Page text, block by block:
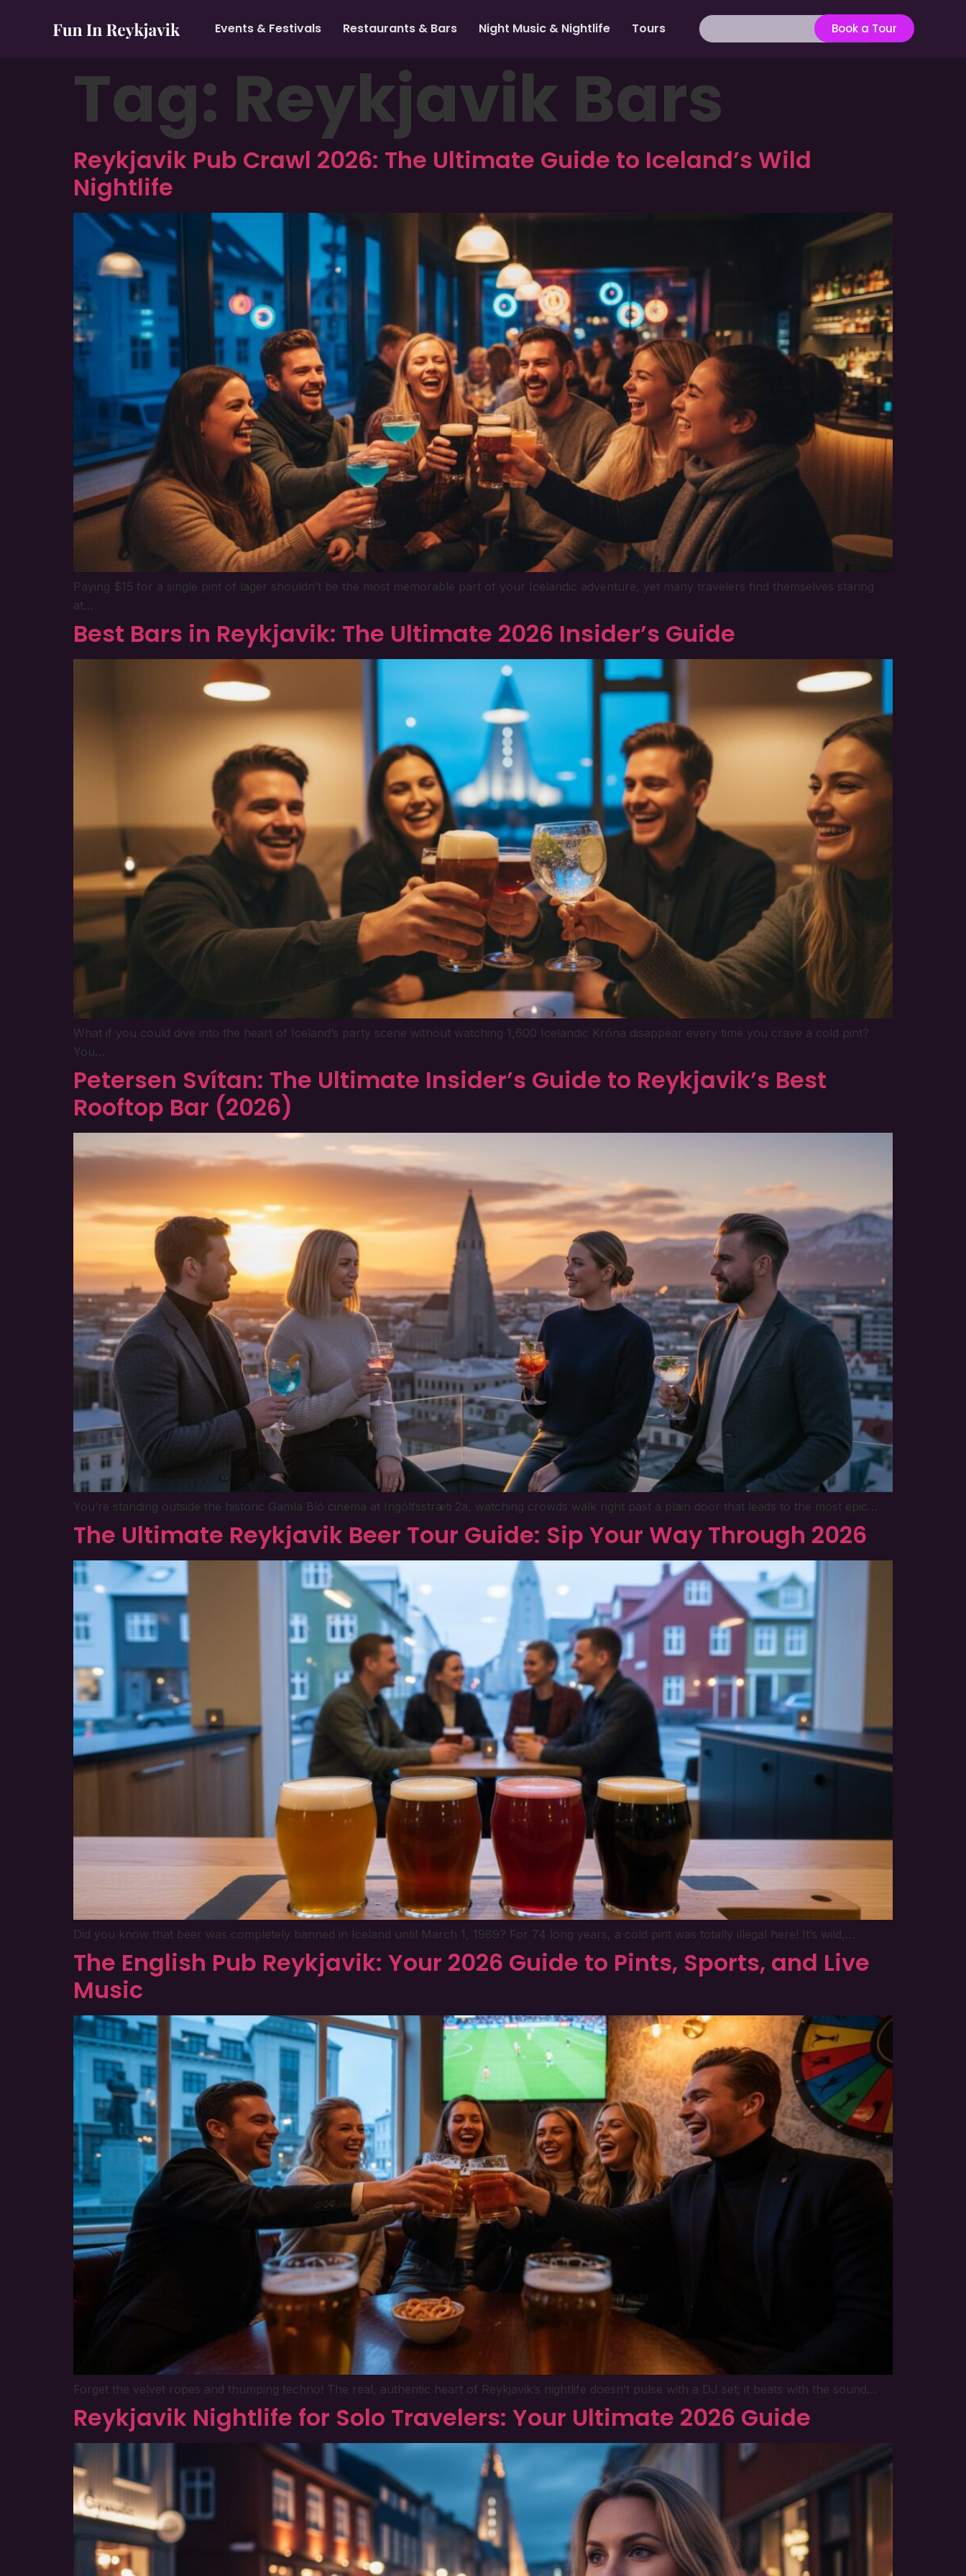
Events & Festivals Restaurants & Bars Night Music & Nightlife Tours Book a Tour
Tag: Reykjavik Bars
Reykjavik Pub Crawl 2026: The Ultimate Guide to Iceland’s Wild
Nightlife
Paying $15 for a single pint of lager shouldn’t be the most memorable part of your Icelandic adventure, yet many travelers find themselves staring
at…
Best Bars in Reykjavik: The Ultimate 2026 Insider’s Guide
What if you could dive into the heart of Iceland’s party scene without watching 1,600 Icelandic Króna disappear every time you crave a cold pint?
You…
Petersen Svítan: The Ultimate Insider’s Guide to Reykjavik’s Best
Rooftop Bar (2026)
You’re standing outside the historic Gamla Bíó cinema at Ingólfsstræti 2a, watching crowds walk right past a plain door that leads to the most epic…
The Ultimate Reykjavik Beer Tour Guide: Sip Your Way Through 2026
Did you know that beer was completely banned in Iceland until March 1, 1989? For 74 long years, a cold pint was totally illegal here! It’s wild,…
The English Pub Reykjavik: Your 2026 Guide to Pints, Sports, and Live
Music
Forget the velvet ropes and thumping techno! The real, authentic heart of Reykjavik’s nightlife doesn’t pulse with a DJ set; it beats with the sound…
Reykjavik Nightlife for Solo Travelers: Your Ultimate 2026 Guide